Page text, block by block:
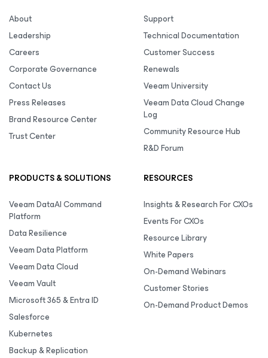
About
Leadership
Careers
Corporate Governance
Contact Us
Press Releases
Brand Resource Center
Trust Center
Support
Technical Documentation
Customer Success
Renewals
Veeam University
Veeam Data Cloud Change
Log
Community Resource Hub
R&D Forum
PRODUCTS & SOLUTIONS
Veeam DataAI Command
Platform
Data Resilience
Veeam Data Platform
Veeam Data Cloud
Veeam Vault
Microsoft 365 & Entra ID
Salesforce
Kubernetes
Backup & Replication
RESOURCES
Insights & Research For CXOs
Events For CXOs
Resource Library
White Papers
On-Demand Webinars
Customer Stories
On-Demand Product Demos